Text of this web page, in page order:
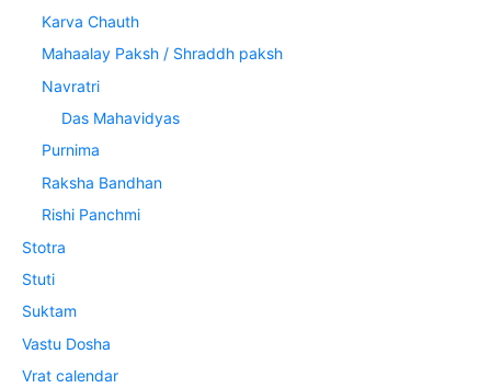
Karva Chauth
Mahaalay Paksh / Shraddh paksh
Navratri
Das Mahavidyas
Purnima
Raksha Bandhan
Rishi Panchmi
Stotra
Stuti
Suktam
Vastu Dosha
Vrat calendar